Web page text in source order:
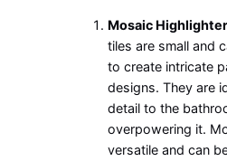
Mosaic
tiles are small and
to create intricate
designs. They are
detail to the
overpowering it.
versatile and can